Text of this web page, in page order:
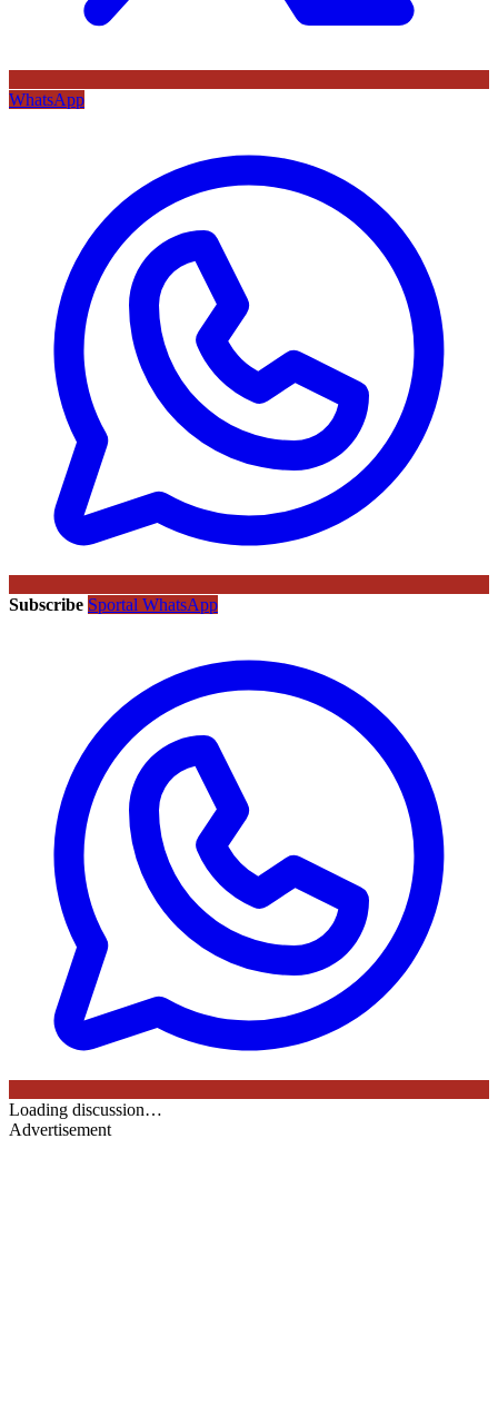
WhatsApp
Subscribe Sportal WhatsApp
Loading discussion…
Advertisement